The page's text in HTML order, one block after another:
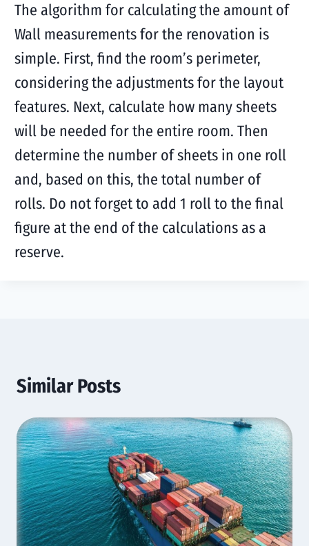
The algorithm for calculating the amount of
Wall measurements for the renovation is
simple. First, find the room’s perimeter,
considering the adjustments for the layout
features. Next, calculate how many sheets
will be needed for the entire room. Then
determine the number of sheets in one roll
and, based on this, the total number of
rolls. Do not forget to add 1 roll to the final
figure at the end of the calculations as a
reserve.
Similar Posts